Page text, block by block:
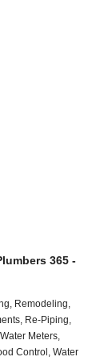
365 -
Remodeling,
Re-Piping,
Meters,
Control, Water